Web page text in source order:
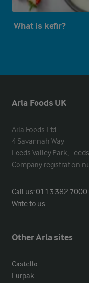
What is kefir?
Arla Foods UK
Arla Foods Ltd
4 Savannah Way
Leeds Valley Park,
Company registration
Call us:0113 382 7000
Write to us
Other Arla sites
Castello
Lurpak